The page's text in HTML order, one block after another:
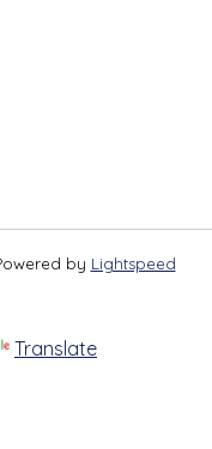
by Lightspeed
Translate